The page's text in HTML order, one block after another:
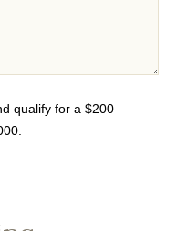
qualify for a $200